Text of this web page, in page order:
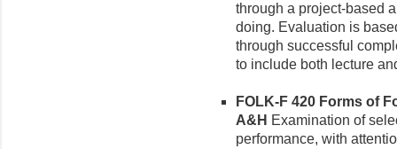
through a project-based
doing. Evaluation is
through successful
to include both lecture
FOLK-F 420 Forms of
A&H Examination of
performance, with